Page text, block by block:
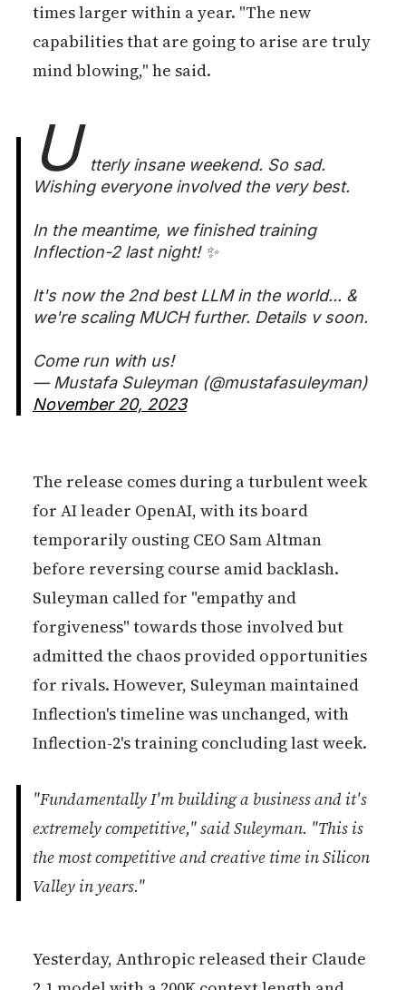
times larger within a year. "The new
capabilities that are going to arise are truly
mind blowing," he said.
U
tterly insane weekend. So sad.
Wishing everyone involved the very best.
In the meantime, we finished training
Inflection-2 last night! ✨
It's now the 2nd best LLM in the world... &
we're scaling MUCH further. Details v soon.
Come run with us!
— Mustafa Suleyman (@mustafasuleyman)
November 20, 2023
The release comes during a turbulent week
for AI leader OpenAI, with its board
temporarily ousting CEO Sam Altman
before reversing course amid backlash.
Suleyman called for "empathy and
forgiveness" towards those involved but
admitted the chaos provided opportunities
for rivals. However, Suleyman maintained
Inflection's timeline was unchanged, with
Inflection-2's training concluding last week.
"Fundamentally I'm building a business and it's
extremely competitive," said Suleyman. "This is
the most competitive and creative time in Silicon
Valley in years."
Yesterday, Anthropic released their Claude